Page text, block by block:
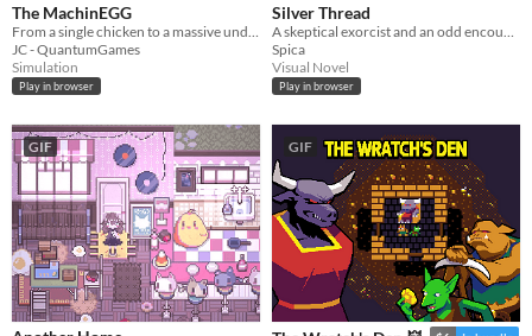
The MachinEGG
JC - QuantumGames
Simulation
Play in browser
Silver Thread
Spica
Visual Novel
Play in browser
GIF GIF